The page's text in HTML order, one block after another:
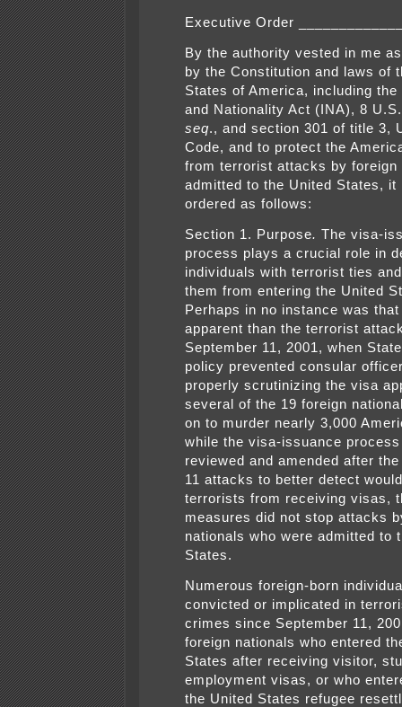
Executive Order
By the authority vested in me
by the Constitution and laws of
States of America, including the
and Nationality Act (INA), 8
seq., and section 301 of title 3,
Code, and to protect the
from terrorist attacks by foreign
admitted to the United States, it
ordered as follows:
Section 1. Purpose. The visa-
process plays a crucial role in
individuals with terrorist ties
them from entering the United
Perhaps in no instance was
apparent than the terrorist
September 11, 2001, when
policy prevented consular
properly scrutinizing the visa
several of the 19 foreign
on to murder nearly 3,000
while the visa-issuance
reviewed and amended after
11 attacks to better detect
terrorists from receiving visas,
measures did not stop attacks
nationals who were admitted to
States.
Numerous foreign-born
convicted or implicated in
crimes since September 11,
foreign nationals who entered
States after receiving visitor,
employment visas, or who
the United States refugee